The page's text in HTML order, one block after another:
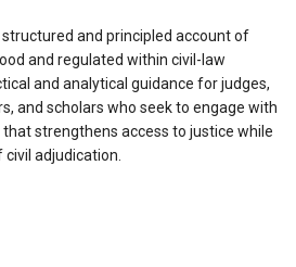
and principled account of
and regulated within civil-law
and analytical guidance for judges,
and scholars who seek to engage with
strengthens access to justice while
adjudication.